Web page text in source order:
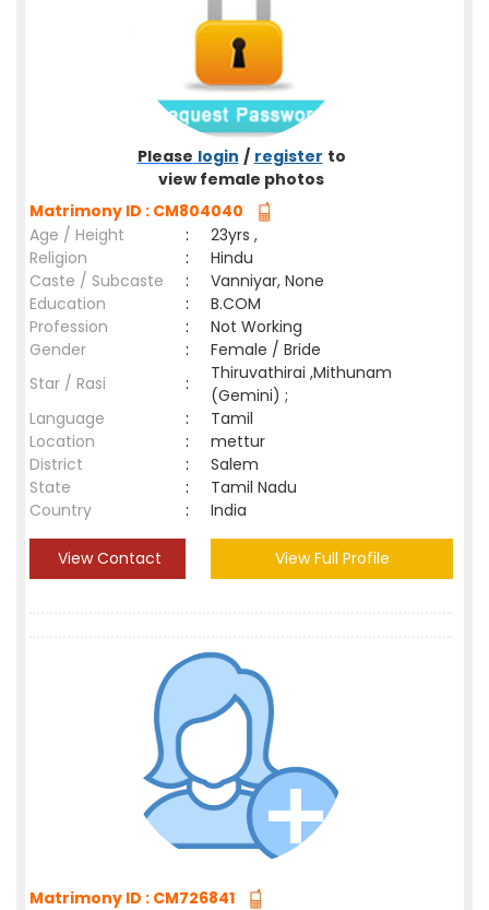
Please login / register to
view female photos
Matrimony ID : CM804040
Age / Height
:
23yrs ,
Religion
:
Hindu
Caste / Subcaste
:
Vanniyar, None
Education
:
B.COM
Profession
:
Not Working
Gender
:
Female / Bride
Star / Rasi
:
Thiruvathirai ,Mithunam
(Gemini) ;
Language
:
Tamil
Location
:
mettur
District
:
Salem
State
:
Tamil Nadu
Country
: India
View Contact View Full Profile
Matrimony ID : CM726841